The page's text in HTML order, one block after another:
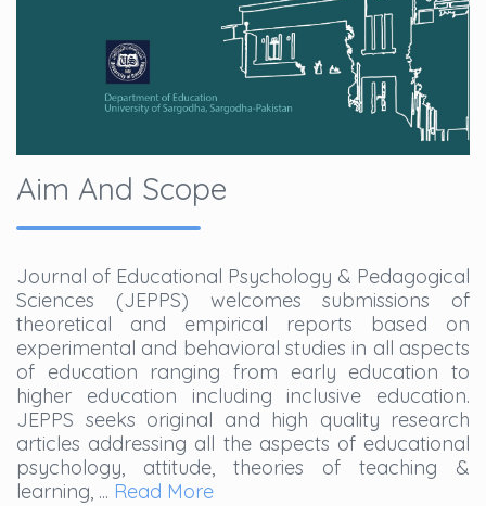
Aim And Scope
Journal of Educational Psychology & Pedagogical
Sciences (JEPPS) welcomes submissions of
theoretical and empirical reports based on
experimental and behavioral studies in all aspects
of education ranging from early education to
higher education including inclusive education.
JEPPS seeks original and high quality research
articles addressing all the aspects of educational
psychology, attitude, theories of teaching &
learning, ... Read More